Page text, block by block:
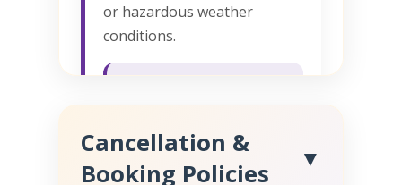
or hazardous weather
conditions.
rescheduling. We'll call
you if we need to cancel
Cancellation &
Booking Policies
▼